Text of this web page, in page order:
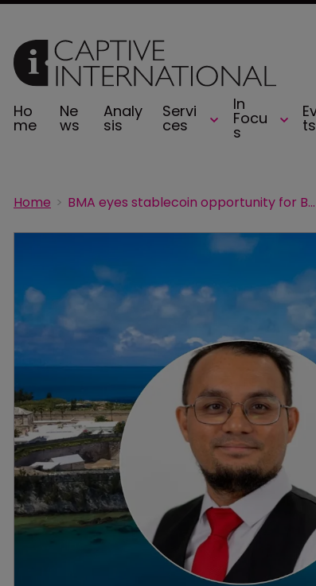
Ho
me
Ne
ws
Analy
sis
Servi
ces
In
Focu
s ts
Home BMA eyes stablecoin opportunity for Bermuda captives